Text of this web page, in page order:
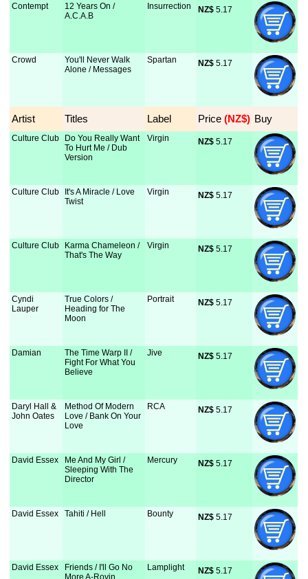
Contempt
12 Years On /
A.C.A.B
Insurrection NZ$ 5.17
Crowd
You'll Never Walk
Alone / Messages
Spartan NZ$ 5.17
Artist Titles Label Price (NZ$) Buy
Culture Club
Do You Really Want
To Hurt Me / Dub
Version
Virgin NZ$ 5.17
Culture Club
It's A Miracle / Love
Twist
Virgin NZ$ 5.17
Culture Club
Karma Chameleon /
That's The Way
Virgin NZ$ 5.17
Cyndi
Lauper
True Colors /
Heading for The
Moon
Portrait NZ$ 5.17
Damian
The Time Warp II /
Fight For What You
Believe
Jive NZ$ 5.17
Daryl Hall &
John Oates
Method Of Modern
Love / Bank On Your
Love
RCA NZ$ 5.17
David Essex
Me And My Girl /
Sleeping With The
Director
Mercury NZ$ 5.17
David Essex Tahiti / Hell Bounty NZ$ 5.17
David Essex
Friends / I'll Go No
More A-Rovin
Lamplight NZ$ 5.17